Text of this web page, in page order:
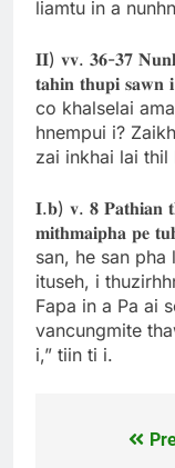
liamtu in a
𝐈𝐈) 𝐯𝐯. 𝟑𝟔-𝟑𝟕
𝐭𝐚𝐡𝐢𝐧 𝐭𝐡𝐮𝐩𝐢
co khalselai
hnempui i?
zai inkhai lai thil
𝐈.𝐛) 𝐯. 𝟖 𝐏𝐚𝐭𝐡𝐢𝐚𝐧
𝐦𝐢𝐭𝐡𝐦𝐚𝐢𝐩𝐡𝐚 𝐩𝐞
san, he san
ituseh, i
Fapa in a Pa ai
vancungmite
i,” tiin ti i.